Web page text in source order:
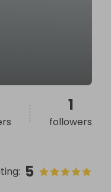
: 5
1
followers